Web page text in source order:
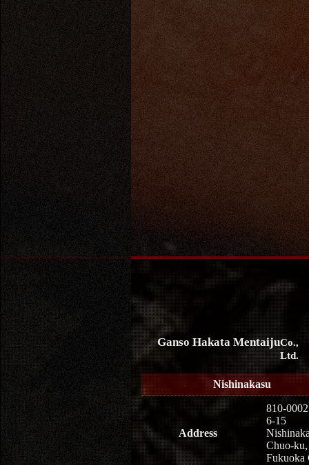
Ganso Hakata MentaijuCo.,
Ltd.
Nishinakasu
Address
810-0002
6-15
Chuo-ku,
Fukuoka